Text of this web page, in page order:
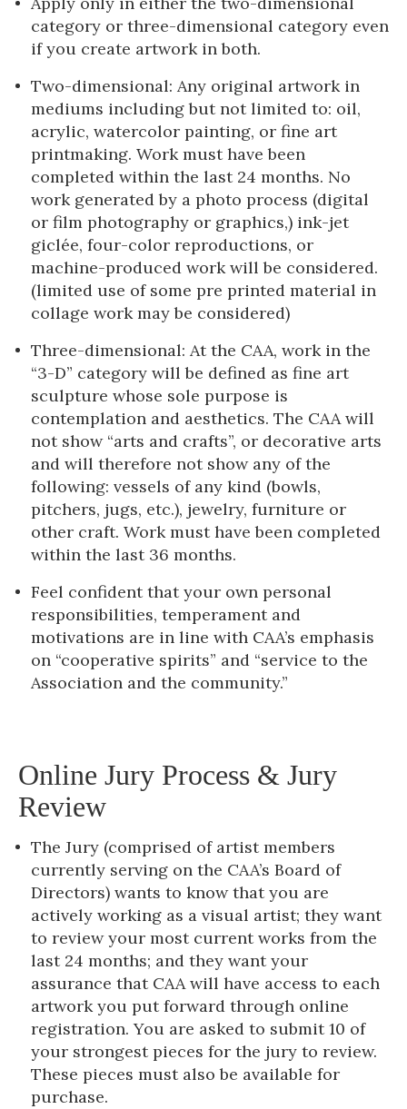
category or three-dimensional category even
if you create artwork in both.
Two-dimensional: Any original artwork in
mediums including but not limited to: oil,
acrylic, watercolor painting, or fine art
printmaking. Work must have been
completed within the last 24 months. No
work generated by a photo process (digital
or film photography or graphics,) ink-jet
giclée, four-color reproductions, or
machine-produced work will be considered.
(limited use of some pre printed material in
collage work may be considered)
Three-dimensional: At the CAA, work in the
“3-D” category will be defined as fine art
sculpture whose sole purpose is
contemplation and aesthetics. The CAA will
not show “arts and crafts”, or decorative arts
and will therefore not show any of the
following: vessels of any kind (bowls,
pitchers, jugs, etc.), jewelry, furniture or
other craft. Work must have been completed
within the last 36 months.
Feel confident that your own personal
responsibilities, temperament and
motivations are in line with CAA’s emphasis
on “cooperative spirits” and “service to the
Association and the community.”
Online Jury Process & Jury
Review
The Jury (comprised of artist members
currently serving on the CAA’s Board of
Directors) wants to know that you are
actively working as a visual artist; they want
to review your most current works from the
last 24 months; and they want your
assurance that CAA will have access to each
artwork you put forward through online
registration. You are asked to submit 10 of
your strongest pieces for the jury to review.
These pieces must also be available for
purchase.